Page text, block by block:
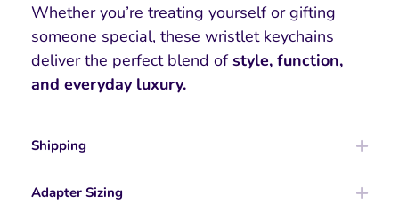
Whether you’re treating yourself or gifting
someone special, these wristlet keychains
deliver the perfect blend ofstyle, function,
and everyday luxury.
Shipping
Adapter Sizing